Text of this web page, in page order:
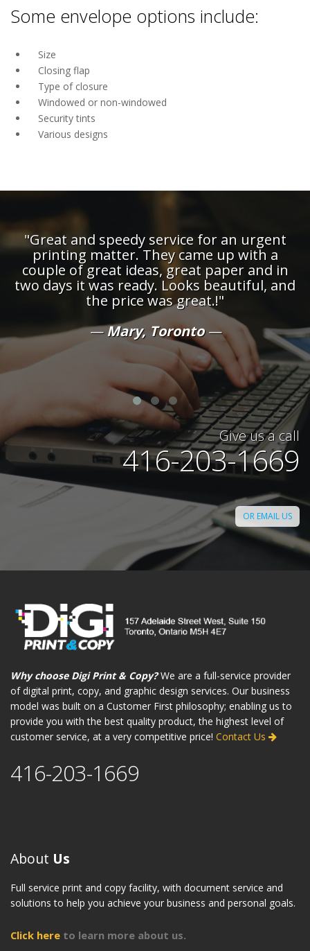
Some envelope options include:
Size
Closing flap
Type of closure
Windowed or non-windowed
Security tints
Various designs
"Great and speedy service for an urgent
printing matter. They came up with a
couple of great ideas, great paper and in
two days it was ready. Looks beautiful, and
the price was great.!"
Mary, Toronto
Give us a call
416-203-1669
OR EMAIL US
Why choose Digi Print & Copy?We are a full-service provider
of digital print, copy, and graphic design services. Our business
model was built on a Customer First philosophy; enabling us to
provide you with the best quality product, the highest level of
customer service, at a very competitive price! Contact Us
416-203-1669
About Us
Full service print and copy facility, with document service and
solutions to help you achieve your business and personal goals.
Click here to learn more about us.